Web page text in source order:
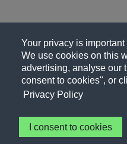
Your privacy is important
We use cookies on this
advertising, analyse our
consent to cookies", or
Privacy Policy
I consent to cookies